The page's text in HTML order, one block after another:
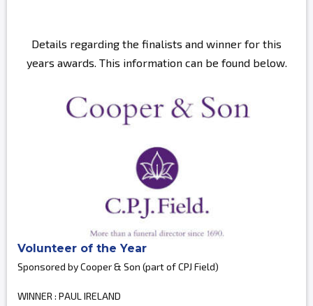
Details regarding the finalists and winner for this
years awards. This information can be found below.
Volunteer of the Year
Sponsored by Cooper & Son (part of CPJ Field)
WINNER : PAUL IRELAND